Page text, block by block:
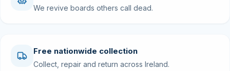
We revive boards others call dead.
Free nationwide collection
Collect, repair and return across Ireland.